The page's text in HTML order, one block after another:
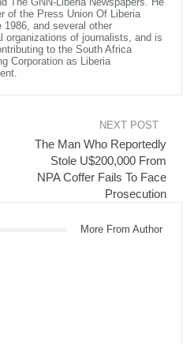
journalists, a member of the inner
understanding is that he left
was killed,” said Al Jazeera’s
of the Press Union Of Liberia
1986, and several other
organizations of journalists, and is
to the South Africa
Corporation as Liberia
NEXT POST
The Man Who Reportedly
Stole U$200,000 From
NPA Coffer Fails To Face
Prosecution
More From Author